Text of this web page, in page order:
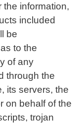
the information,
included
be
to the
of any
through the
its servers, the
on behalf of the
trojan